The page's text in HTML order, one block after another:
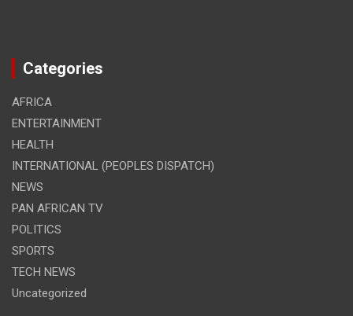
Categories
AFRICA
ENTERTAINMENT
HEALTH
INTERNATIONAL (PEOPLES DISPATCH)
NEWS
PAN AFRICAN TV
POLITICS
SPORTS
TECH NEWS
Uncategorized